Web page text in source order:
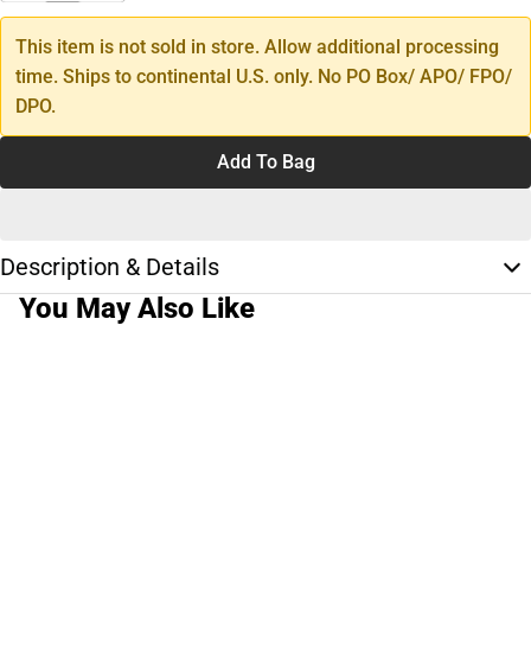
This item is not sold in store. Allow additional processing
time. Ships to continental U.S. only. No PO Box/ APO/ FPO/
DPO.
Add To Bag
Description & Details
You May Also Like